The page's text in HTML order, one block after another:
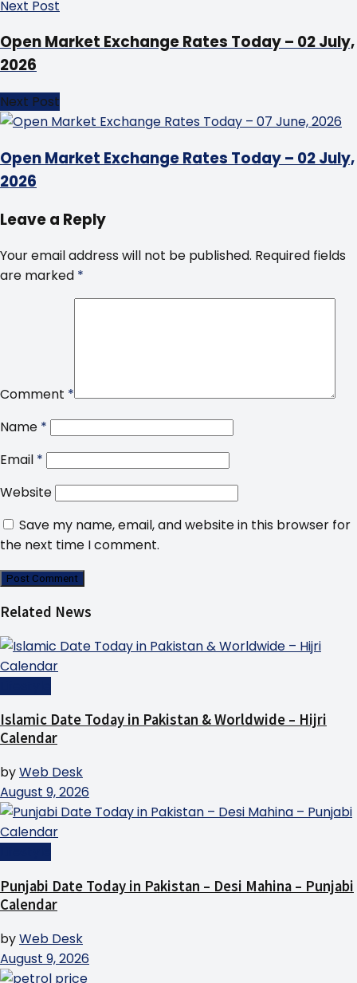
Next Post
Open Market Exchange Rates Today – 02 July,
2026
Next Post
Open Market Exchange Rates Today – 02 July,
2026
Leave a Reply
Your email address will not be published. Required fields
are marked *
Comment *
Name *
Email *
Website
Save my name, email, and website in this browser for
the next time I comment.
Related News
Islamic Date Today in Pakistan & Worldwide – Hijri
Calendar
byWeb Desk
August 9, 2026
Punjabi Date Today in Pakistan – Desi Mahina – Punjabi
Calendar
byWeb Desk
August 9, 2026